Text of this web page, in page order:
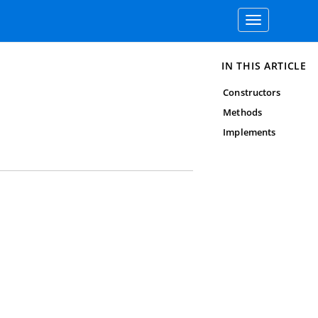
Toggle
navigation
IN THIS ARTICLE
Constructors
Methods
Implements